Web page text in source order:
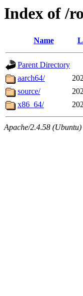
Index of /
Name
Parent Directory
aarch64/
source/
x86_64/
Apache/2.4.58